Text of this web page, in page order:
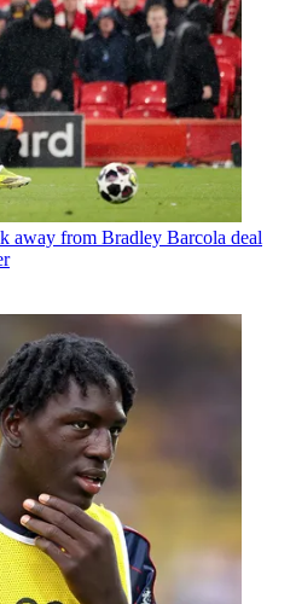
away from Bradley Barcola deal